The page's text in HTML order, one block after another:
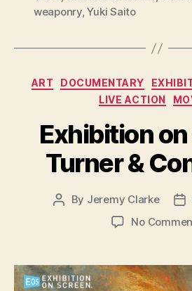
weaponry,Yuki Saito
ART DOCUMENTARY
LIVE ACTION
Exhibition
Turner &
Post
By Jeremy Clarke
No